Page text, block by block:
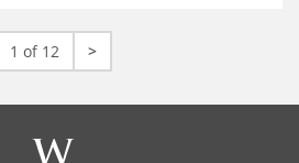
1 of 12 >